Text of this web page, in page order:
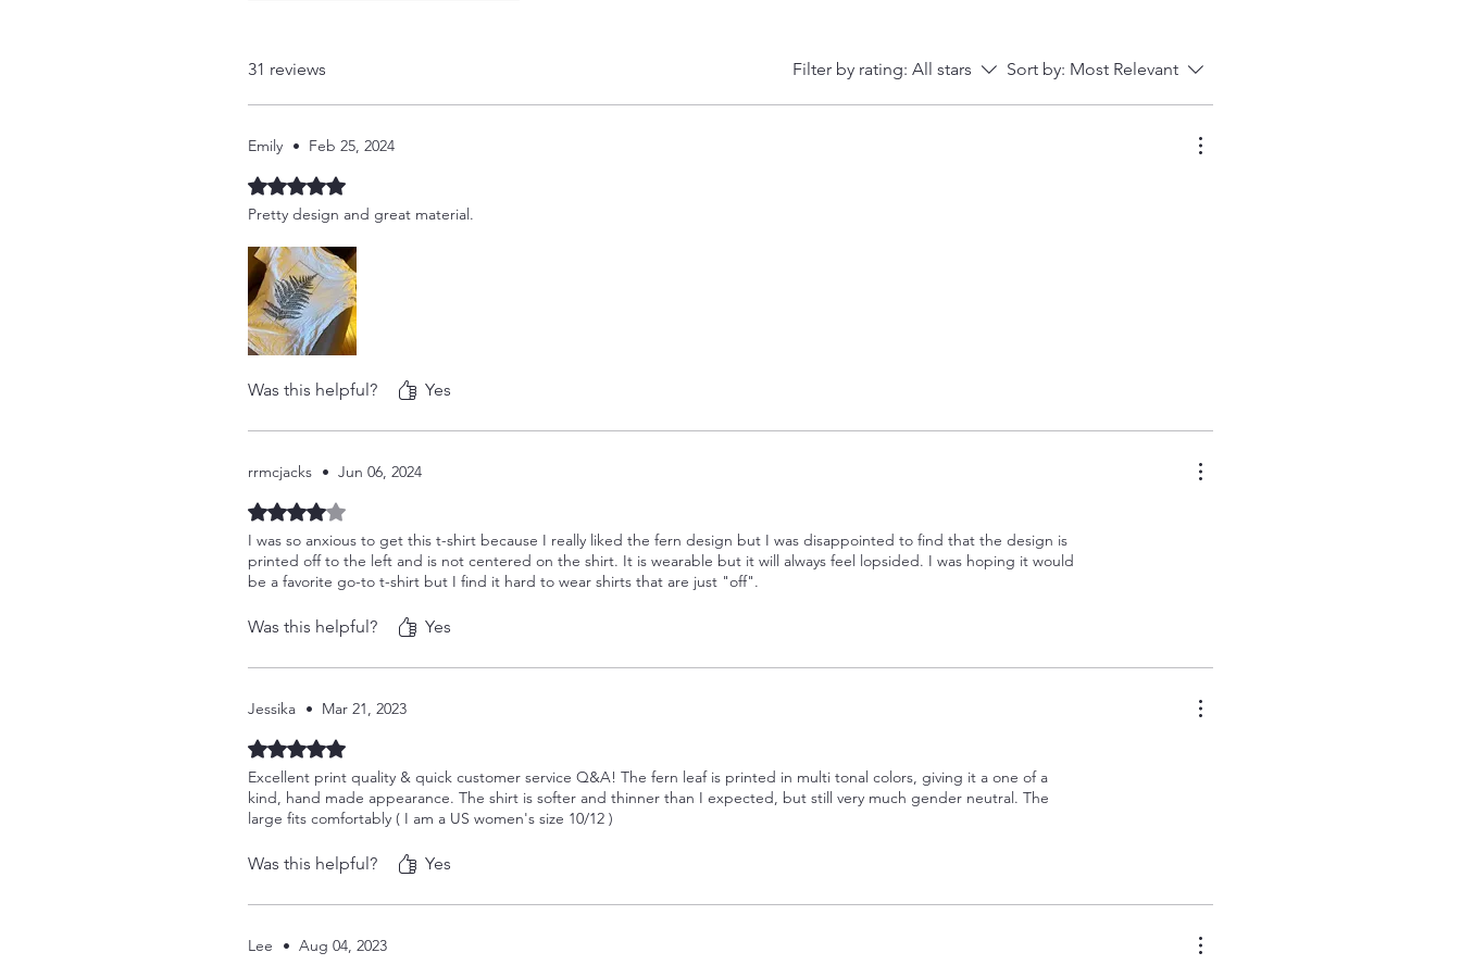
31 reviews Filter by rating: All stars Sort by: Most Relevant
Emily • Feb 25, 2024
Rated 5 out of 5 stars.
Pretty design and great material.
Was this helpful? Yes
rrmcjacks • Jun 06, 2024
Rated 4 out of 5 stars.
I was so anxious to get this t-shirt because I really liked the fern design but I was disappointed to find that the design is
printed off to the left and is not centered on the shirt. It is wearable but it will always feel lopsided. I was hoping it would
be a favorite go-to t-shirt but I find it hard to wear shirts that are just "off".
Was this helpful? Yes
Jessika • Mar 21, 2023
Rated 5 out of 5 stars.
Excellent print quality & quick customer service Q&A! The fern leaf is printed in multi tonal colors, giving it a one of a
kind, hand made appearance. The shirt is softer and thinner than I expected, but still very much gender neutral. The
large fits comfortably ( I am a US women's size 10/12 )
Was this helpful? Yes
Lee • Aug 04, 2023